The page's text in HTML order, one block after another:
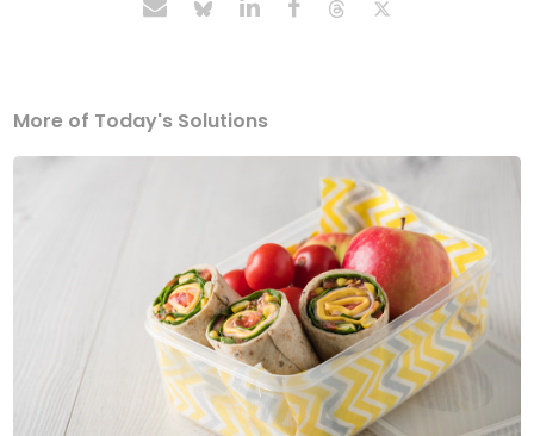
More of Today's Solutions